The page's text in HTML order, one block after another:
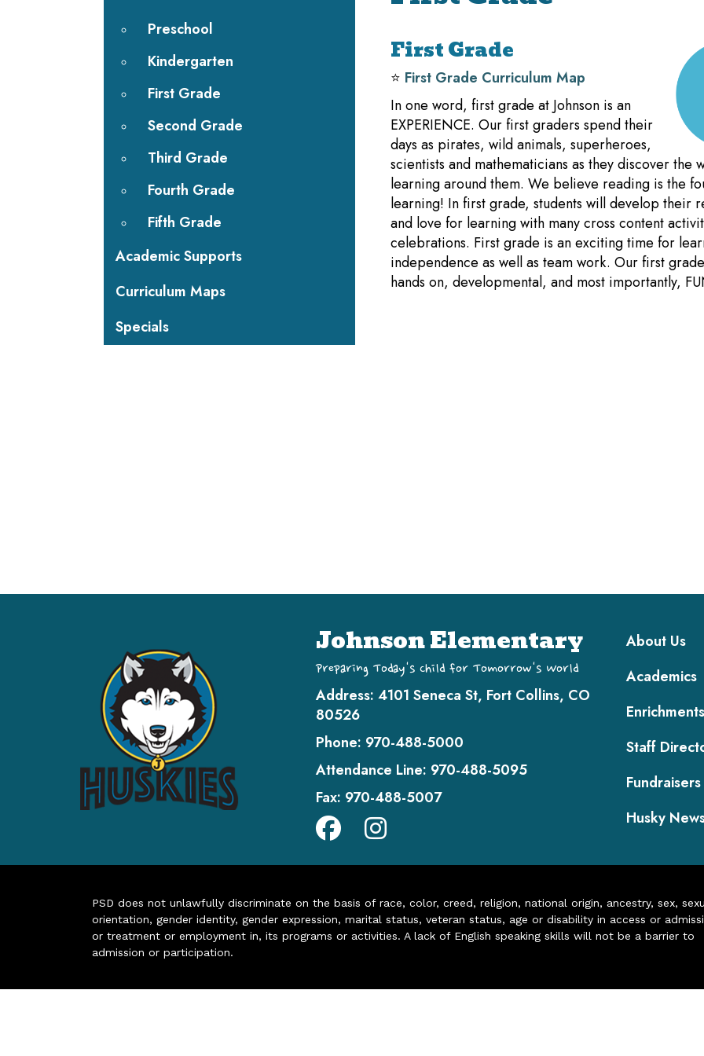
First Grade
⭐️ First Grade Curriculum Map
In one word, first grade at Johnson is an
EXPERIENCE. Our first graders spend their
days as pirates, wild animals, superheroes,
scientists and mathematicians as they discover the
learning around them. We believe reading is the
learning! In first grade, students will develop their
and love for learning with many cross content
celebrations. First grade is an exciting time for
independence as well as team work. Our first
hands on, developmental, and most importantly,
Preschool
Kindergarten
First Grade
Second Grade
Third Grade
Fourth Grade
Fifth Grade
Academic Supports
Curriculum Maps
Specials
Johnson Elementary
Preparing Today's Child for Tomorrow's World
Address: 4101 Seneca St, Fort Collins, CO
80526
Phone: 970-488-5000
Attendance Line: 970-488-5095
Fax: 970-488-5007
Main
About Us
Academics
Enrichments
Staff
Fundraisers
Husky
PSD does not unlawfully discriminate on the basis of race, color, creed, religion, national origin, ancestry, sex,
orientation, gender identity, gender expression, marital status, veteran status, age or disability in access or
or treatment or employment in, its programs or activities. A lack of English speaking skills will not be a barrier to
admission or participation.